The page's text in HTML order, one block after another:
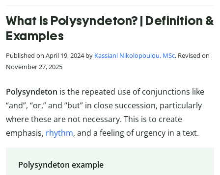
What Is Polysyndeton? | Definition &
Examples
Published on April 19, 2024 by Kassiani Nikolopoulou, MSc. Revised on
November 27, 2025
Polysyndeton is the repeated use of conjunctions like
“and”, “or,” and “but” in close succession, particularly
where these are not necessary. This is to create
emphasis, rhythm, and a feeling of urgency in a text.
Polysyndeton example